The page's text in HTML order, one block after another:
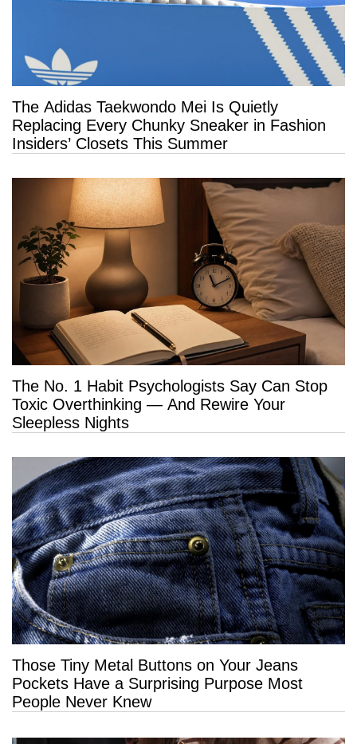
The Adidas Taekwondo Mei Is Quietly
Replacing Every Chunky Sneaker in Fashion
Insiders’ Closets This Summer
The No. 1 Habit Psychologists Say Can Stop
Toxic Overthinking — And Rewire Your
Sleepless Nights
Those Tiny Metal Buttons on Your Jeans
Pockets Have a Surprising Purpose Most
People Never Knew